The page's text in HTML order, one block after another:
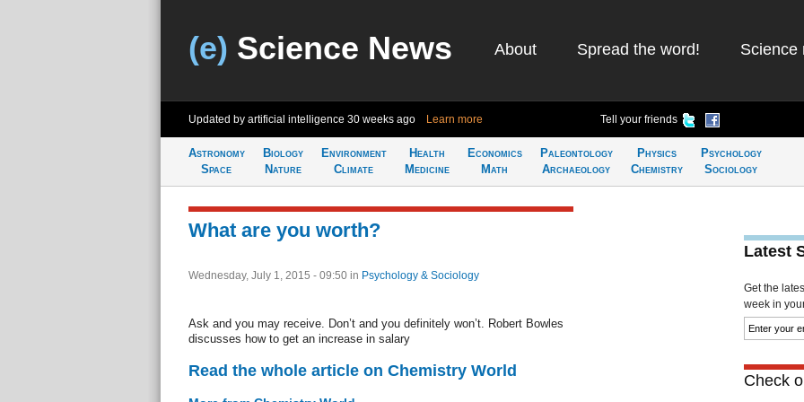
(e) Science News About Spread the word! Science
Updated by artificial intelligence 30 weeks ago Learn more Tell your friends
Astronomy
Space
Biology
Nature
Environment
Climate
Health
Medicine
Economics
Math
Paleontology
Archaeology
Physics
Chemistry
Psychology
Sociology
What are you worth?
Wednesday, July 1, 2015 - 09:50 in Psychology & Sociology
Ask and you may receive. Don’t and you definitely won’t. Robert Bowles
discusses how to get an increase in salary
Read the whole article on Chemistry World
Latest
Get the
week in
Check